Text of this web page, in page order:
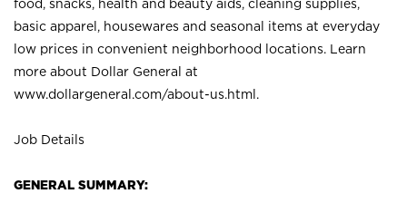
food, snacks, health and beauty aids, cleaning supplies,
basic apparel, housewares and seasonal items at everyday
low prices in convenient neighborhood locations. Learn
more about Dollar General at
www.dollargeneral.com/about-us.html .
Job Details
GENERAL SUMMARY: